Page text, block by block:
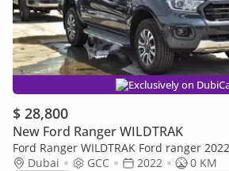
Exclusively on
$ 28,800
New Ford Ranger WILDTRAK
Ford Ranger WILDTRAK Ford ranger
Dubai
GCC 2022
0 KM